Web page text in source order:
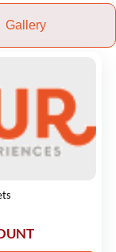
Gallery